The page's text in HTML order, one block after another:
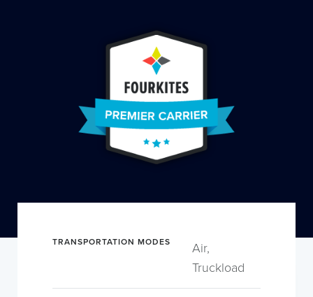
TRANSPORTATION MODES
Air,
Truckload